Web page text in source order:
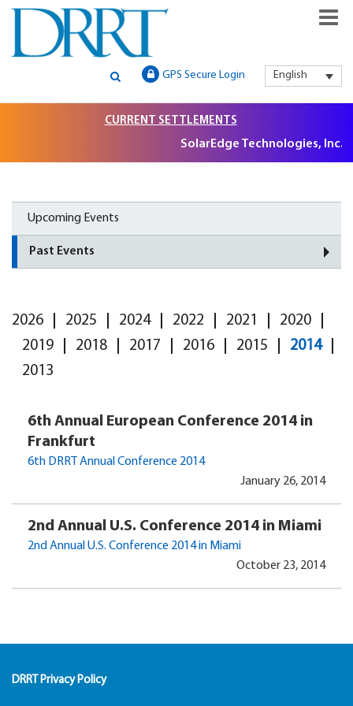
DRRT – GLOBAL SECURITIES
LITIGATION, INSTITUTIONAL
CLAIMS FILING AND
LITIGATION SUPPORT
GLOBAL SECURITIES LITIGATION, INSTITUTIONAL CLAIMS FILING
AND LITIGATION SUPPORT
English
GPS Secure Login
CURRENT SETTLEMENTS
SolarEdge Technologies, Inc.
Upcoming Events
Past Events
2026 2025 2024 2022 2021
2020
2019
2018 2017 2016 2015
2014
2013
6th Annual European Conference 2014 in
Frankfurt
6th DRRT Annual Conference 2014
January 26, 2014
2nd Annual U.S. Conference 2014 in Miami
2nd Annual U.S. Conference 2014 in Miami
October 23, 2014
DRRT Privacy Policy